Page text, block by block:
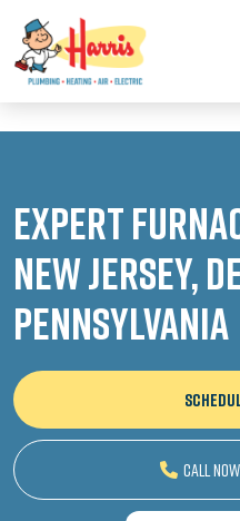
3355062991431985
Expert
New Jersey,
Pennsylvania
CALL NOW